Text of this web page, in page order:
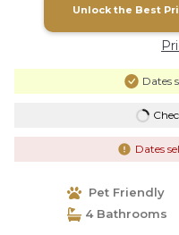
Unlock the Best
Dates
Dates
Pet Friendly
4 Bathrooms